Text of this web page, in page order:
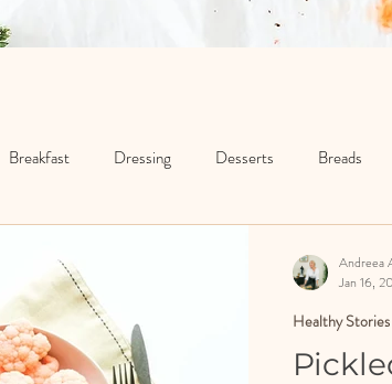
Breakfast Dressing Desserts Breads
Healthy Stories
Andreea
Jan 16,